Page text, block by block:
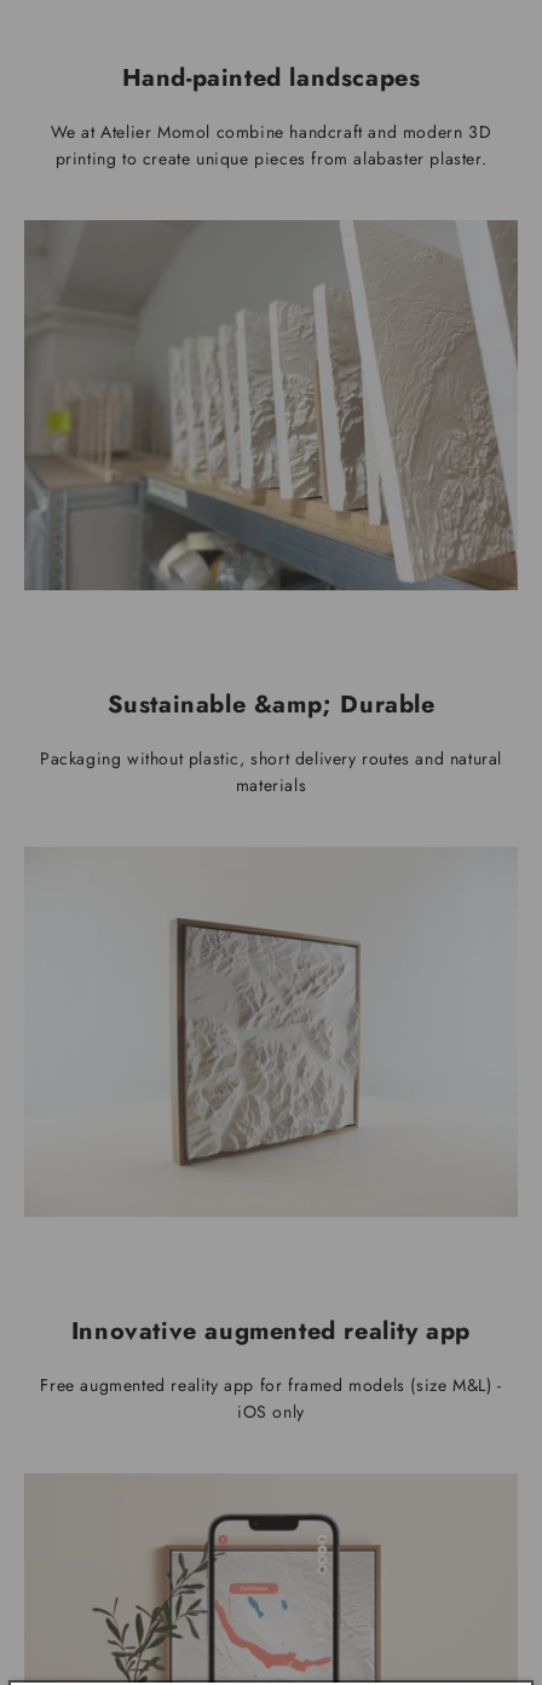
Hand-painted landscapes
We at Atelier Momol combine handcraft and modern 3D
printing to create unique pieces from alabaster plaster.
Sustainable &amp; Durable
Packaging without plastic, short delivery routes and natural
materials
Innovative augmented reality app
Free augmented reality app for framed models (size M&L) -
iOS only